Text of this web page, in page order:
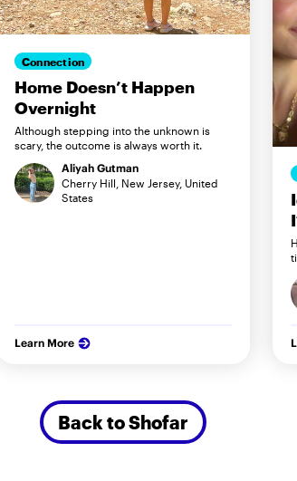
Connection
Home Doesn’t Happen
Overnight
Although stepping into the unknown is
scary, the outcome is always worth it.
Aliyah Gutman
Cherry Hill, New Jersey, United
States
Learn More
Back to Shofar